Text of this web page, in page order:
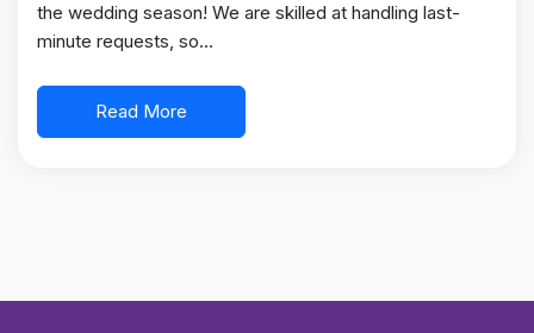
the wedding season! We are skilled at handling last-
minute requests, so…
Read More